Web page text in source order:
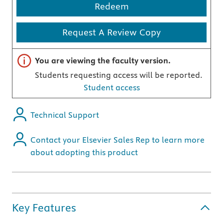
Redeem
Request A Review Copy
Important note
You are viewing the faculty version.
Students requesting access will be reported.
Student access
Technical Support
Contact your Elsevier Sales Rep to learn more
about adopting this product
Key Features